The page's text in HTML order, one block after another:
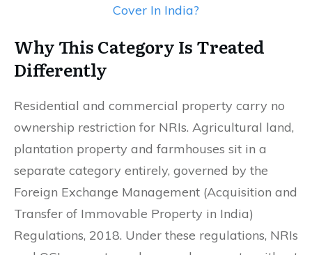
Cover In India?
Why This Category Is Treated
Differently
Residential and commercial property carry no
ownership restriction for NRIs. Agricultural land,
plantation property and farmhouses sit in a
separate category entirely, governed by the
Foreign Exchange Management (Acquisition and
Transfer of Immovable Property in India)
Regulations, 2018. Under these regulations, NRIs